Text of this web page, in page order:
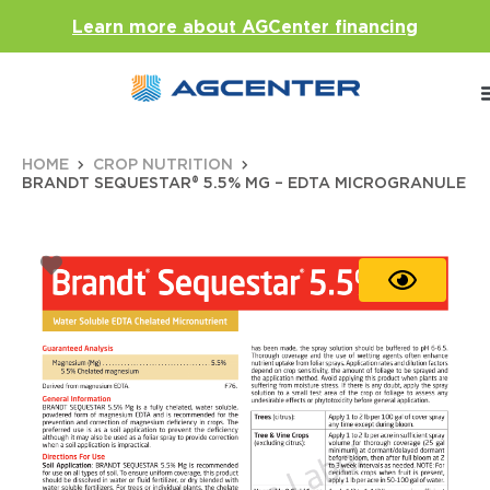
Learn more about AGCenter financing
HOME
CROP NUTRITION
BRANDT SEQUESTAR® 5.5% MG – EDTA MICROGRANULE